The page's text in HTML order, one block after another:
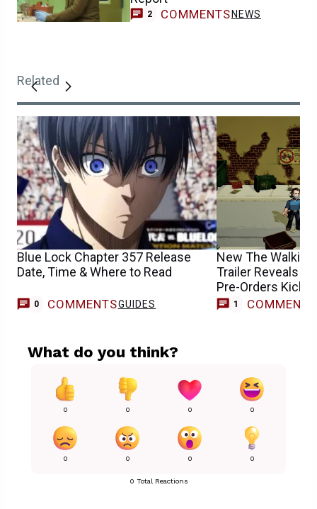
2 COMMENTS NEWS
Related
Blue Lock Chapter 357 Release
Date, Time & Where to Read
0 COMMENTSGUIDES
New The
Trailer Reveals
Pre-Orders Kick
1 COMMENT